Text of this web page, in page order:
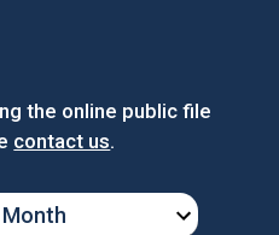
the online public file
contact us.